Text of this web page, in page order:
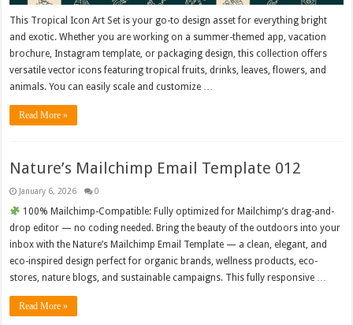
This Tropical Icon Art Set is your go-to design asset for everything bright
and exotic. Whether you are working on a summer-themed app, vacation
brochure, Instagram template, or packaging design, this collection offers
versatile vector icons featuring tropical fruits, drinks, leaves, flowers, and
animals. You can easily scale and customize …
Read More »
Nature’s Mailchimp Email Template 012
January 6, 2026 0
100% Mailchimp-Compatible: Fully optimized for Mailchimp’s drag-and-
drop editor — no coding needed. Bring the beauty of the outdoors into your
inbox with the Nature’s Mailchimp Email Template — a clean, elegant, and
eco-inspired design perfect for organic brands, wellness products, eco-
stores, nature blogs, and sustainable campaigns. This fully responsive …
Read More »